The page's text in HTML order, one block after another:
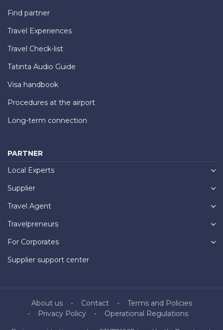
Find partner
Travel Experiences
Travel Check-list
Tatinta Audio Guide
Visa handbook
Procedures at the airport
Long-term connection
PARTNER
Local Experts
Supplier
Travel Agent
Travelpreneurs
For Corporates
Supplier support center
About us Contact
Terms and Policies
Privacy Policy
Operational Regulations